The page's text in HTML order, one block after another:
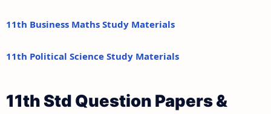
11th Business Maths Study Materials
11th Political Science Study Materials
11th Std Question Papers &